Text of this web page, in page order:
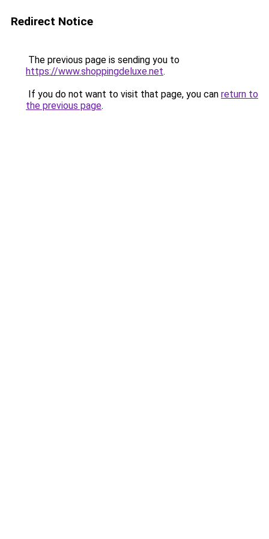
Redirect Notice
The previous page is sending you to
https://www.shoppingdeluxe.net.
If you do not want to visit that page, you can return to
the previous page.